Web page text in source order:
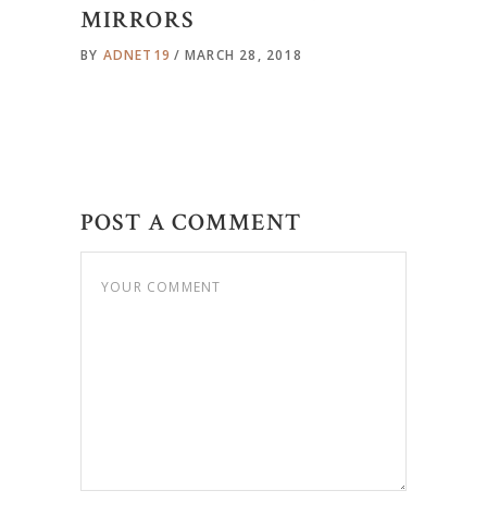
MIRRORS
BY ADNET19 MARCH 28, 2018
POST A COMMENT